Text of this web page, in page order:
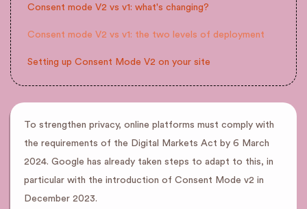
Consent mode V2 vs v1: what's changing?
Consent mode V2 vs v1: the two levels of deployment
Setting up Consent Mode V2 on your site
To strengthen privacy, online platforms must comply with
the requirements of the Digital Markets Act by 6 March
2024. Google has already taken steps to adapt to this, in
particular with the introduction of Consent Mode v2 in
December 2023.